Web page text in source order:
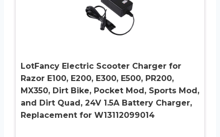
LotFancy Electric Scooter Charger for
Razor E100, E200, E300, E500, PR200,
MX350, Dirt Bike, Pocket Mod, Sports Mod,
and Dirt Quad, 24V 1.5A Battery Charger,
Replacement for W13112099014